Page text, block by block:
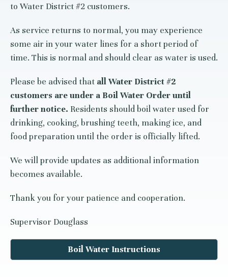
to Water District #2 customers.
As service returns to normal, you may experience
some air in your water lines for a short period of
time. This is normal and should clear as water is used.
Please be advised that all Water District #2
customers are under a Boil Water Order until
further notice. Residents should boil water used for
drinking, cooking, brushing teeth, making ice, and
food preparation until the order is officially lifted.
We will provide updates as additional information
becomes available.
Thank you for your patience and cooperation.
Supervisor Douglass
Boil Water Instructions